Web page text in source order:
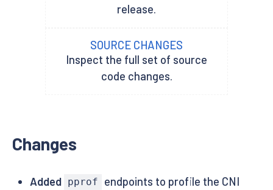
release.
SOURCE CHANGES
Inspect the full set of source
code changes.
Changes
Added pprof
endpoints to profile the CNI